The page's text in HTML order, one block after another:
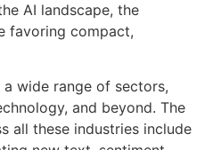
AI landscape, the
favoring compact,
wide range of sectors,
and beyond. The
all these industries include